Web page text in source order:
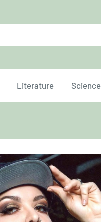
Literature Science